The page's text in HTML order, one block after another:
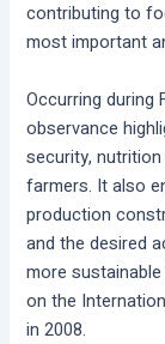
contributing to
most important
Occurring during
observance
security,
farmers. It also
production
and the desired
more
on the
in 2008.